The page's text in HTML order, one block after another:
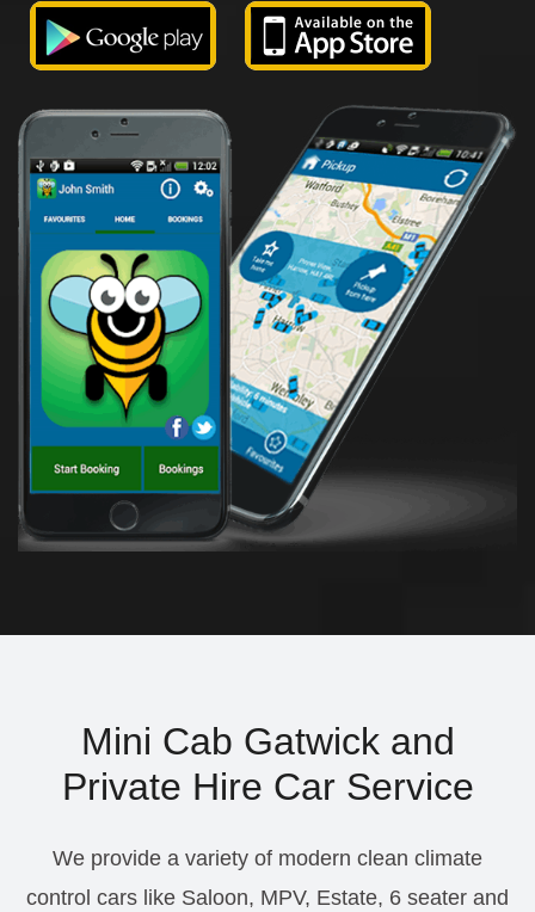
Mini Cab Gatwick and
Private Hire Car Service
We provide a variety of modern clean climate
control cars like Saloon, MPV, Estate, 6 seater and